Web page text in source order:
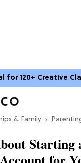
for 120+ Creative
& Family
Starting